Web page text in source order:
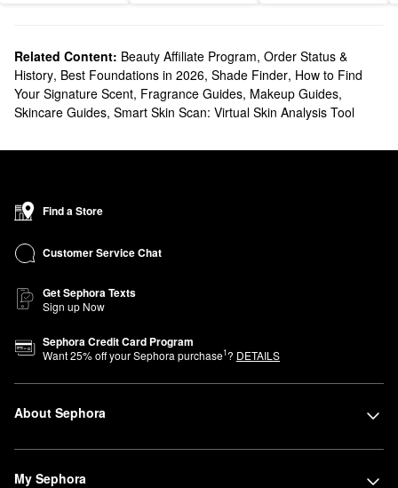
Related Content: Beauty Affiliate Program, Order Status &
History, Best Foundations in 2026, Shade Finder, How to Find
Your Signature Scent, Fragrance Guides, Makeup Guides,
Skincare Guides, Smart Skin Scan: Virtual Skin Analysis Tool
Find a Store
Customer Service Chat
Get Sephora Texts
Sign up Now
Sephora Credit Card Program
Want25% off your Sephora purchase1? DETAILS
About Sephora
My Sephora